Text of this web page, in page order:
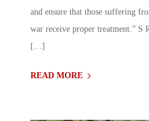
and ensure that those suffering
war receive proper treatment.” S
[…]
READ MORE